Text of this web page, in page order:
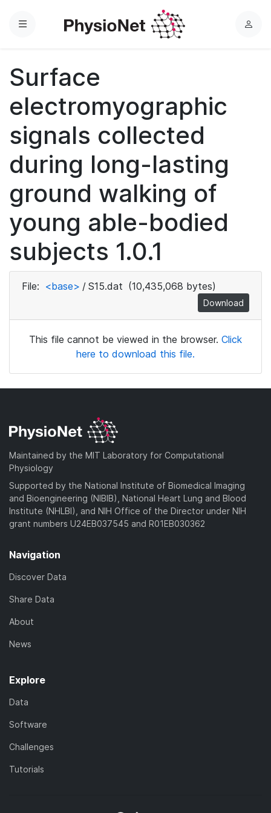
Menu
L
Surface
electromyographic
signals collected
during long-lasting
ground walking of
young able-bodied
subjects 1.0.1
File: <base> / S15.dat (10,435,068 bytes)
Download
This file cannot be viewed in the browser. Click
here to download this file.
Maintained by the MIT Laboratory for Computational
Physiology
Supported by the National Institute of Biomedical Imaging
and Bioengineering (NIBIB), National Heart Lung and Blood
Institute (NHLBI), and NIH Office of the Director under NIH
grant numbers U24EB037545 and R01EB030362
Navigation
Discover Data
Share Data
About
News
Explore
Data
Software
Challenges
Tutorials